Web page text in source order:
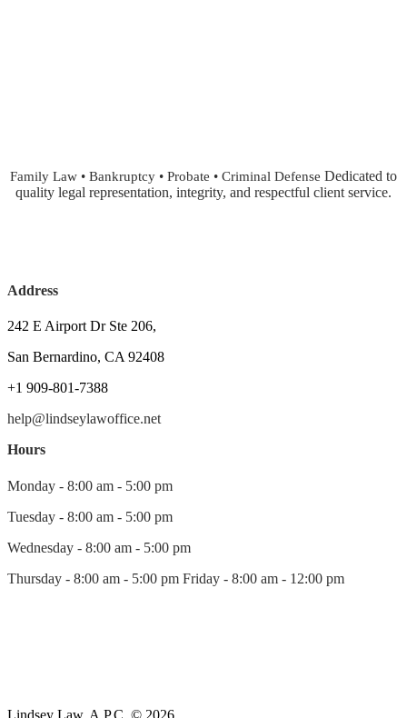
Family Law • Bankruptcy • Probate • Criminal Defense Dedicated to
quality legal representation, integrity, and respectful client service.
Address
242 E Airport Dr Ste 206,
San Bernardino, CA 92408
+1 909-801-7388
help@lindseylawoffice.net
Hours
Monday - 8:00 am - 5:00 pm
Tuesday - 8:00 am - 5:00 pm
Wednesday - 8:00 am - 5:00 pm
Thursday - 8:00 am - 5:00 pm Friday - 8:00 am - 12:00 pm
Lindsey Law, A.P.C. © 2026